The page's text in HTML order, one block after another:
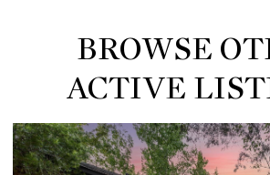
BROWSE
ACTIVE